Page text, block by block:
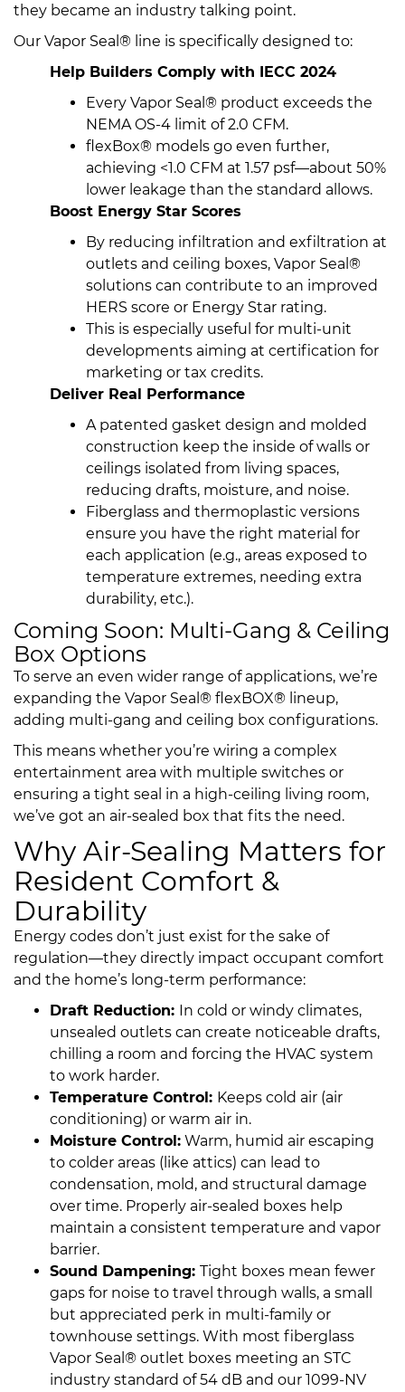
they became an industry talking point.
Our Vapor Seal® line is specifically designed to:
Help Builders Comply with IECC 2024
Every Vapor Seal® product exceeds the
NEMA OS-4 limit of 2.0 CFM.
flexBox® models go even further,
achieving <1.0 CFM at 1.57 psf—about 50%
lower leakage than the standard allows.
Boost Energy Star Scores
By reducing infiltration and exfiltration at
outlets and ceiling boxes, Vapor Seal®
solutions can contribute to an improved
HERS score or Energy Star rating.
This is especially useful for multi-unit
developments aiming at certification for
marketing or tax credits.
Deliver Real Performance
A patented gasket design and molded
construction keep the inside of walls or
ceilings isolated from living spaces,
reducing drafts, moisture, and noise.
Fiberglass and thermoplastic versions
ensure you have the right material for
each application (e.g., areas exposed to
temperature extremes, needing extra
durability, etc.).
Coming Soon: Multi-Gang & Ceiling
Box Options
To serve an even wider range of applications, we’re
expanding the Vapor Seal® flexBOX® lineup,
adding multi-gang and ceiling box configurations.
This means whether you’re wiring a complex
entertainment area with multiple switches or
ensuring a tight seal in a high-ceiling living room,
we’ve got an air-sealed box that fits the need.
Why Air-Sealing Matters for
Resident Comfort &
Durability
Energy codes don’t just exist for the sake of
regulation—they directly impact occupant comfort
and the home’s long-term performance:
Draft Reduction: In cold or windy climates,
unsealed outlets can create noticeable drafts,
chilling a room and forcing the HVAC system
to work harder.
Temperature Control: Keeps cold air (air
conditioning) or warm air in.
Moisture Control: Warm, humid air escaping
to colder areas (like attics) can lead to
condensation, mold, and structural damage
over time. Properly air-sealed boxes help
maintain a consistent temperature and vapor
barrier.
Sound Dampening: Tight boxes mean fewer
gaps for noise to travel through walls, a small
but appreciated perk in multi-family or
townhouse settings. With most fiberglass
Vapor Seal® outlet boxes meeting an STC
industry standard of 54 dB and our 1099-NV